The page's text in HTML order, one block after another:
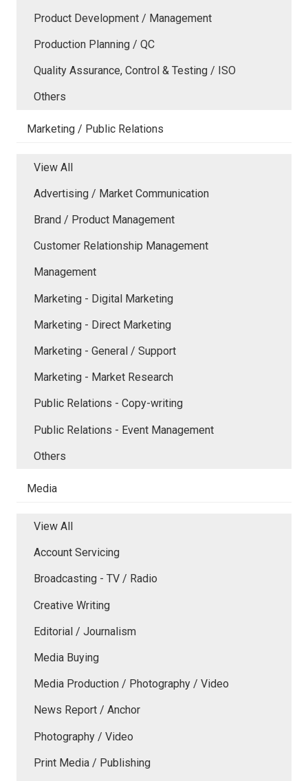
Product Development / Management
Production Planning / QC
Quality Assurance, Control & Testing / ISO
Others
Marketing / Public Relations
View All
Advertising / Market Communication
Brand / Product Management
Customer Relationship Management
Management
Marketing - Digital Marketing
Marketing - Direct Marketing
Marketing - General / Support
Marketing - Market Research
Public Relations - Copy-writing
Public Relations - Event Management
Others
Media
View All
Account Servicing
Broadcasting - TV / Radio
Creative Writing
Editorial / Journalism
Media Buying
Media Production / Photography / Video
News Report / Anchor
Photography / Video
Print Media / Publishing